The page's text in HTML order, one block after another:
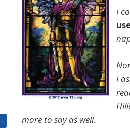
I
I
more to say as well.